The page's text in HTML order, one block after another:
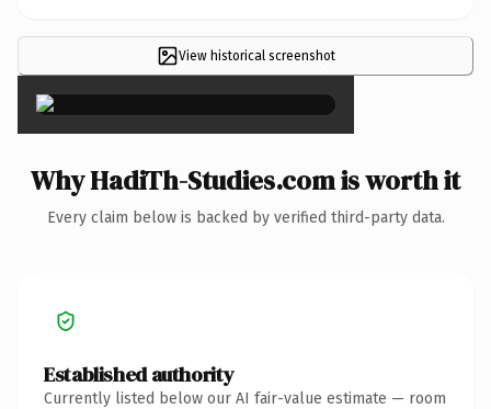
View historical screenshot
×
Why HadiTh-Studies.com is worth it
Every claim below is backed by verified third-party data.
Established authority
Currently listed below our AI fair-value estimate — room